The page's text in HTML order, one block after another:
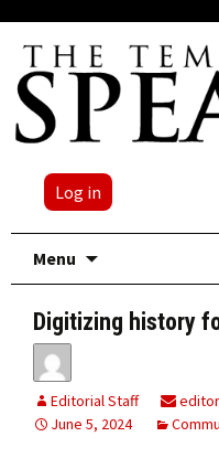
Log in
Menu
Digitizing history
Editorial Staff
June 5, 2024